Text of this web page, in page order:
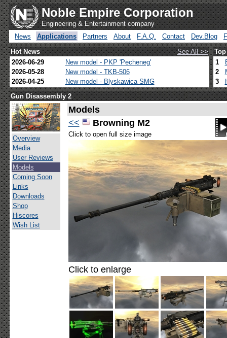
Noble Empire Corporation
Engineering & Entertainment company
News
Applications Partners About F.A.Q. Contact Dev.Blog
Hot News
See All >>
2026-06-29
New model - PKP 'Pecheneg'
2026-05-28
New model - TKB-506
2026-04-25
New model - Blyskawica SMG
1
2
3
Gun Disassembly 2
Overview
Media
User Reviews
Models
Coming Soon
Links
Downloads
Shop
Hiscores
Wish List
Models
<<
Browning M2
Click to open full size image
Click to enlarge